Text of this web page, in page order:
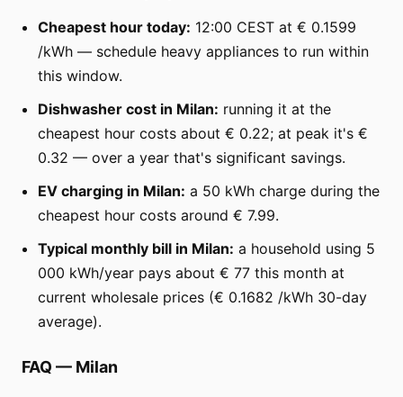
Cheapest hour today: 12:00 CEST at € 0.1599
/kWh — schedule heavy appliances to run within
this window.
Dishwasher cost in Milan: running it at the
cheapest hour costs about € 0.22; at peak it's €
0.32 — over a year that's significant savings.
EV charging in Milan: a 50 kWh charge during the
cheapest hour costs around € 7.99.
Typical monthly bill in Milan: a household using 5
000 kWh/year pays about € 77 this month at
current wholesale prices (€ 0.1682 /kWh 30-day
average).
FAQ — Milan